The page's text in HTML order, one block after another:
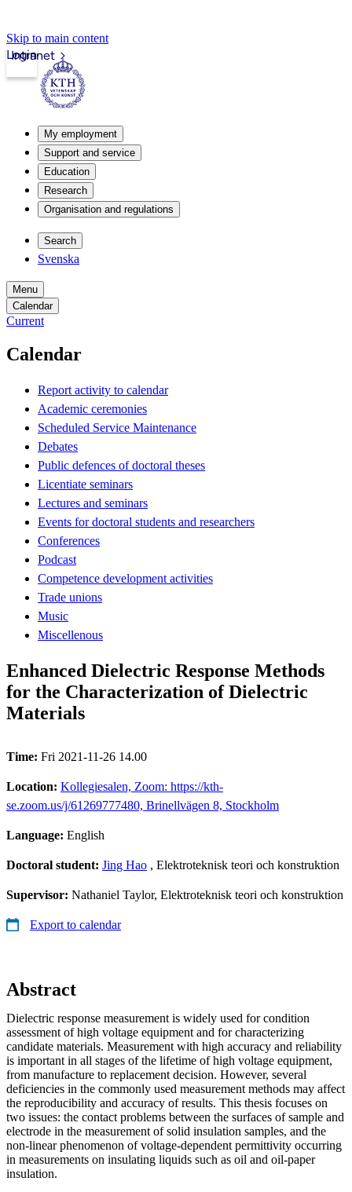
Skip to main content
Intranet
Login
My employment
Support and service
Education
Research
Organisation and regulations
Search
Svenska
Menu
Calendar
Current
Calendar
Report activity to calendar
Academic ceremonies
Scheduled Service Maintenance
Debates
Public defences of doctoral theses
Licentiate seminars
Lectures and seminars
Events for doctoral students and researchers
Conferences
Podcast
Competence development activities
Trade unions
Music
Miscellenous
Enhanced Dielectric Response Methods
for the Characterization of Dielectric
Materials
Time: Fri 2021-11-26 14.00
Location: Kollegiesalen, Zoom: https://kth-
se.zoom.us/j/61269777480, Brinellvägen 8, Stockholm
Language: English
Doctoral student: Jing Hao , Elektroteknisk teori och konstruktion
Supervisor: Nathaniel Taylor, Elektroteknisk teori och konstruktion
Export to calendar
Abstract
Dielectric response measurement is widely used for condition
assessment of high voltage equipment and for characterizing
candidate materials. Measurement with high accuracy and reliability
is important in all stages of the lifetime of high voltage equipment,
from manufacture to replacement decision. However, several
deficiencies in the commonly used measurement methods may affect
the reproducibility and accuracy of results. This thesis focuses on
two issues: the contact problems between the surfaces of sample and
electrode in the measurement of solid insulation samples, and the
non-linear phenomenon of voltage-dependent permittivity occurring
in measurements on insulating liquids such as oil and oil-paper
insulation.